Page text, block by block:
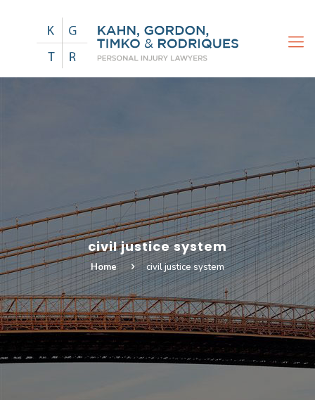
civil justice system
Home civil justice system